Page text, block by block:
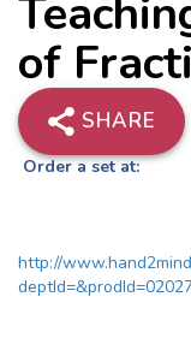
of
SHARE
Order a set at:
http://